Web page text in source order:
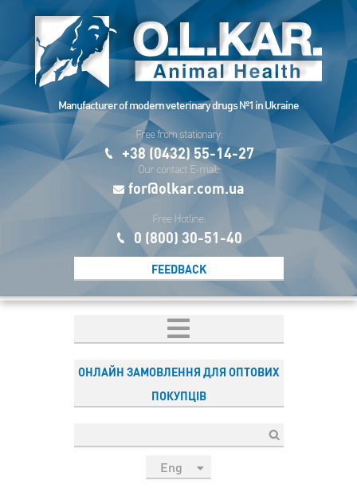
Manufacturer of modern veterinary drugs №1 in Ukraine
Free from stationary:
+38 (0432) 55-14-27
Our contact E-mail:
for@olkar.com.ua
Free Hotline:
0 (800) 30-51-40
FEEDBACK
ОНЛАЙН ЗАМОВЛЕННЯ ДЛЯ ОПТОВИХ
ПОКУПЦІВ
Eng